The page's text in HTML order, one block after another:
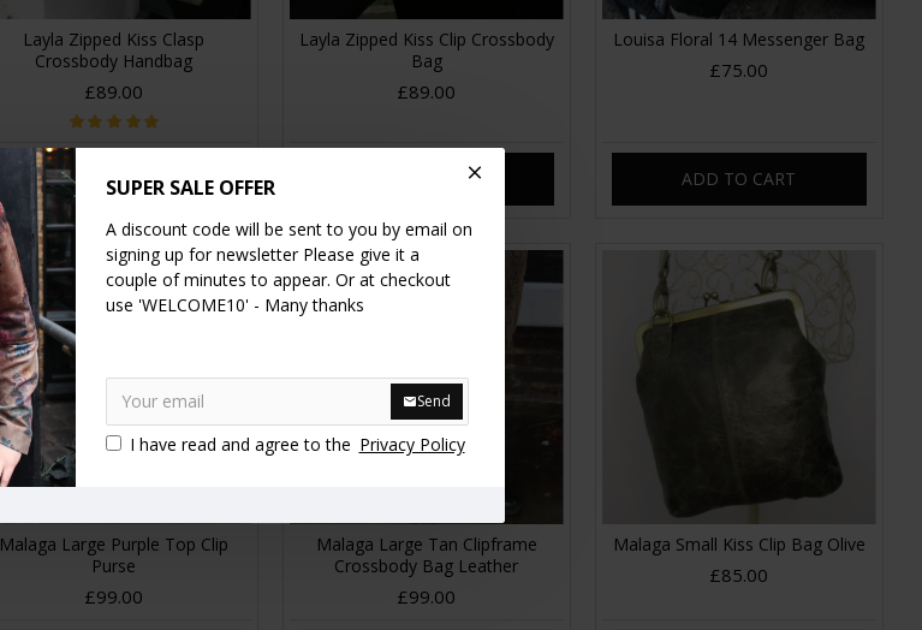
SUPER SALE OFFER
A discount code will be sent to you by email on
signing up for newsletter Please give it a
couple of minutes to appear. Or at checkout
use 'WELCOME10' - Many thanks
Send
I have read and agree to the Privacy Policy
Layla Zipped Kiss Clasp
Crossbody Handbag
£89.00
ADD TO CART
Layla Zipped Kiss Clip Crossbody
Bag
£89.00
ADD TO CART
Louisa Floral 14 Messenger Bag
£75.00
ADD TO CART
Malaga Large Purple Top Clip
Purse
£99.00
Malaga Large Tan Clipframe
Crossbody Bag Leather
£99.00
Malaga Small Kiss Clip Bag Olive
£85.00